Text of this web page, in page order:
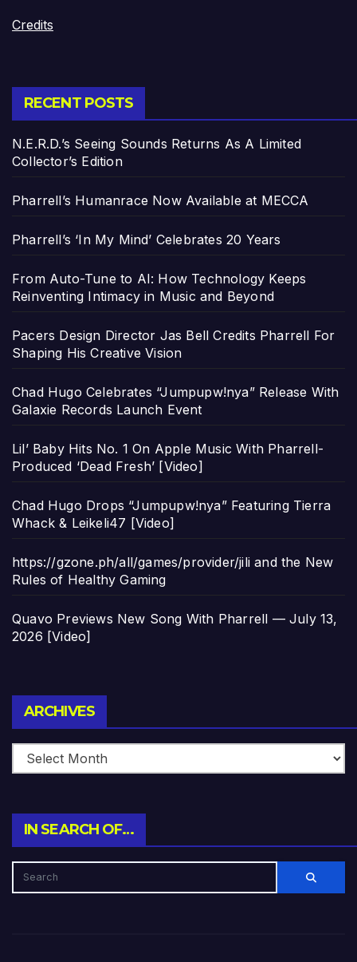
Credits
RECENT POSTS
N.E.R.D.’s Seeing Sounds Returns As A Limited
Collector’s Edition
Pharrell’s Humanrace Now Available at MECCA
Pharrell’s ‘In My Mind’ Celebrates 20 Years
From Auto-Tune to AI: How Technology Keeps
Reinventing Intimacy in Music and Beyond
Pacers Design Director Jas Bell Credits Pharrell For
Shaping His Creative Vision
Chad Hugo Celebrates “Jumpupw!nya” Release With
Galaxie Records Launch Event
Lil’ Baby Hits No. 1 On Apple Music With Pharrell-
Produced ‘Dead Fresh’ [Video]
Chad Hugo Drops “Jumpupw!nya” Featuring Tierra
Whack & Leikeli47 [Video]
https://gzone.ph/all/games/provider/jili and the New
Rules of Healthy Gaming
Quavo Previews New Song With Pharrell — July 13,
2026 [Video]
ARCHIVES
IN SEARCH OF…